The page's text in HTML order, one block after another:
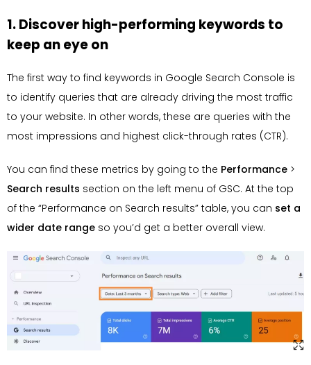
1. Discover high-performing keywords to
keep an eye on
The first way to find keywords in Google Search Console is
to identify queries that are already driving the most traffic
to your website. In other words, these are queries with the
most impressions and highest click-through rates (CTR).
You can find these metrics by going to the Performance >
Search results section on the left menu of GSC. At the top
of the “Performance on Search results” table, you can set a
wider date range so you’d get a better overall view.